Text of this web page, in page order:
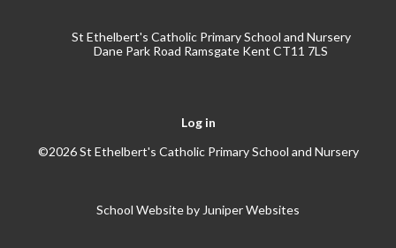
St Ethelbert's Catholic Primary School and Nursery
Dane Park Road Ramsgate Kent CT11 7LS
Log in
©2026 St Ethelbert's Catholic Primary School and Nursery
School Website by Juniper Websites